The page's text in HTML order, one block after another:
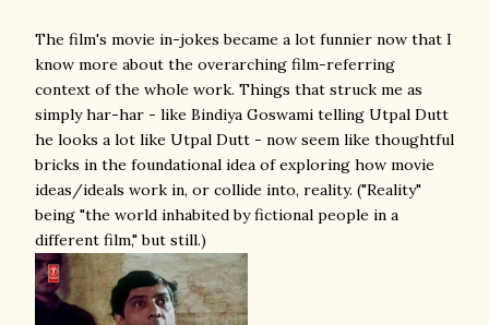
The film's movie in-jokes became a lot funnier now that I
know more about the overarching film-referring
context of the whole work. Things that struck me as
simply har-har - like Bindiya Goswami telling Utpal Dutt
he looks a lot like Utpal Dutt - now seem like thoughtful
bricks in the foundational idea of exploring how movie
ideas/ideals work in, or collide into, reality. ("Reality"
being "the world inhabited by fictional people in a
different film," but still.)